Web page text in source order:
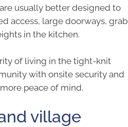
usually better designed to
access, large doorways, grab
in the kitchen.
of living in the tight-knit
with onsite security and
peace of mind.
village